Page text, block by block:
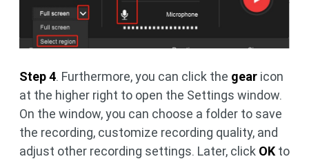
Step 4. Furthermore, you can click the gear icon
at the higher right to open the Settings window.
On the window, you can choose a folder to save
the recording, customize recording quality, and
adjust other recording settings. Later, click OK to